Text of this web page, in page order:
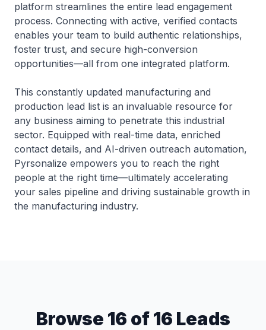
platform streamlines the entire lead engagement
process. Connecting with active, verified contacts
enables your team to build authentic relationships,
foster trust, and secure high-conversion
opportunities—all from one integrated platform.
This constantly updated manufacturing and
production lead list is an invaluable resource for
any business aiming to penetrate this industrial
sector. Equipped with real-time data, enriched
contact details, and AI-driven outreach automation,
Pyrsonalize empowers you to reach the right
people at the right time—ultimately accelerating
your sales pipeline and driving sustainable growth in
the manufacturing industry.
Browse 16 of 16 Leads